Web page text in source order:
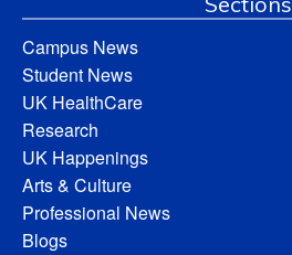
Campus News
Student News
UK HealthCare
Research
UK Happenings
Arts & Culture
Professional News
Blogs